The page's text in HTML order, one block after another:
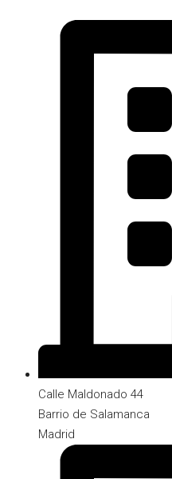
Calle Maldonado 44
Barrio de Salamanca
Madrid